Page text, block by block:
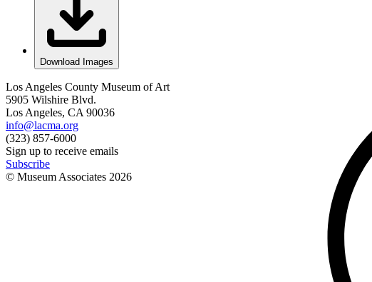
Download Images
Los Angeles County Museum of Art
5905 Wilshire Blvd.
Los Angeles, CA 90036
info@lacma.org
(323) 857-6000
Sign up to receive emails
Subscribe
© Museum Associates 2026